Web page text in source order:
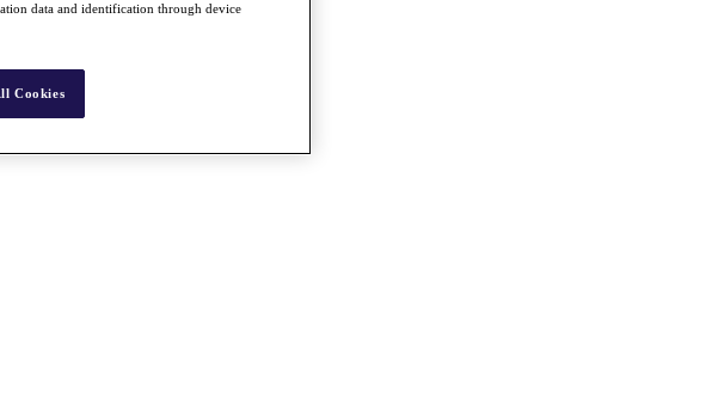
data and identification through device
Cookies